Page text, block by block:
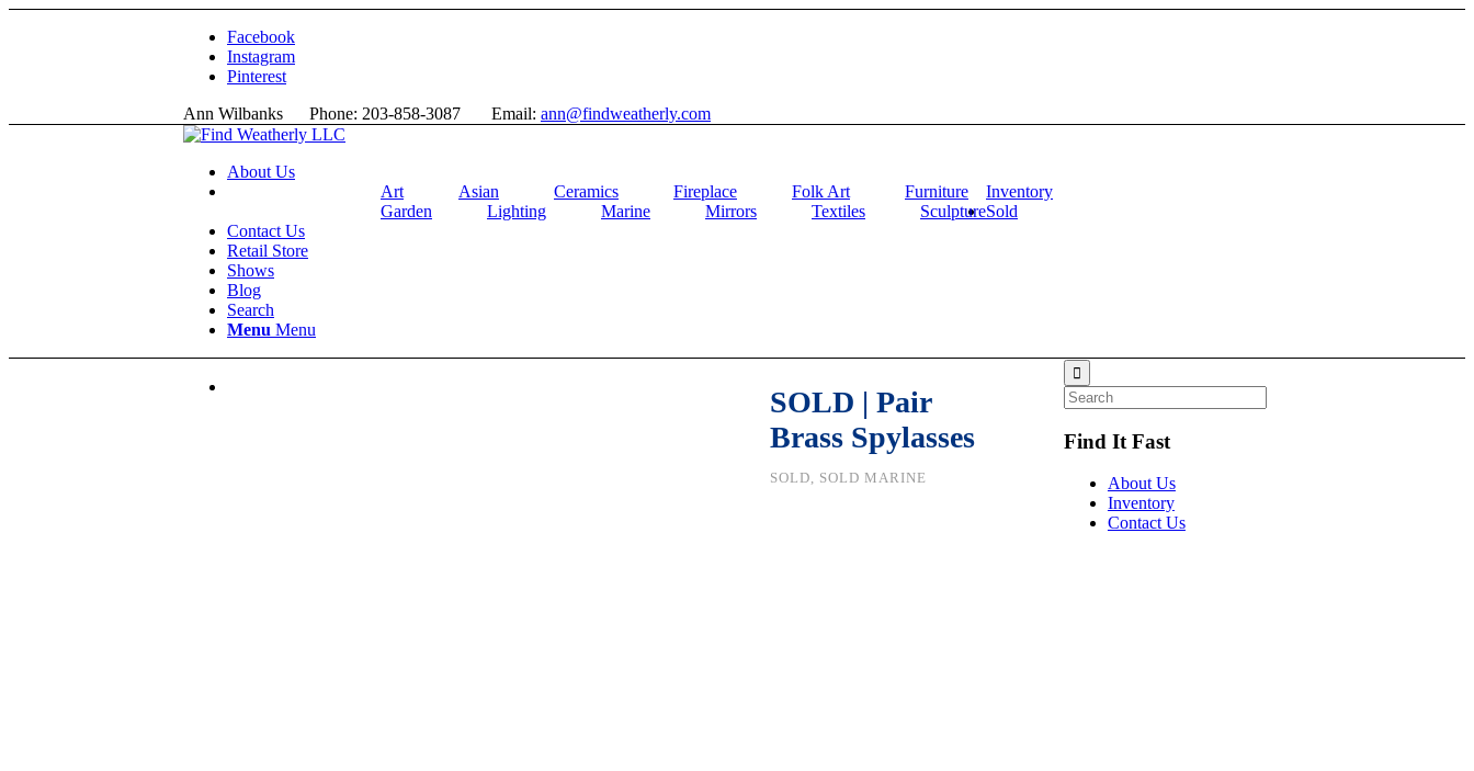
Facebook
Instagram
Pinterest
Ann Wilbanks Phone: 203-858-3087 Email: ann@findweatherly.com
About Us
Inventory
Art Asian Ceramics Fireplace Folk Art
Furniture
Garden
Lighting Marine Mirrors Textiles SculptureSold
Contact Us
Retail Store
Shows
Blog
Search
Menu Menu
SOLD | Pair
Brass Spylasses
SOLD, SOLD MARINE
Find It Fast
About Us
Inventory
Contact Us